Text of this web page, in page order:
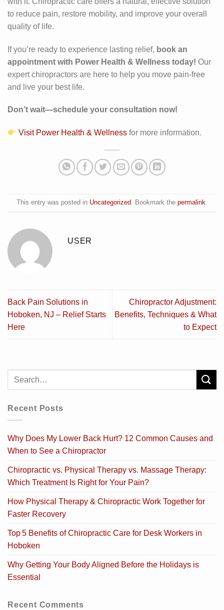
to reduce pain, restore mobility, and improve your overall
quality of life.
If you’re ready to experience lasting relief, book an
appointment with Power Health & Wellness today! Our
expert chiropractors are here to help you move pain-free
and live your best life.
Don’t wait—schedule your consultation now!
Visit Power Health & Wellness for more information.
This entry was posted in Uncategorized. Bookmark the permalink.
USER
Back Pain Solutions in
Hoboken, NJ – Relief Starts
Here
Chiropractor Adjustment:
Benefits, Techniques & What
to Expect
Recent Posts
Why Does My Lower Back Hurt? 12 Common Causes and
When to See a Chiropractor
Chiropractic vs. Physical Therapy vs. Massage Therapy:
Which Treatment Is Right for Your Pain?
How Physical Therapy & Chiropractic Work Together for
Faster Recovery
Top 5 Benefits of Chiropractic Care for Desk Workers in
Hoboken
Why Getting Your Body Aligned Before the Holidays is
Essential
Recent Comments